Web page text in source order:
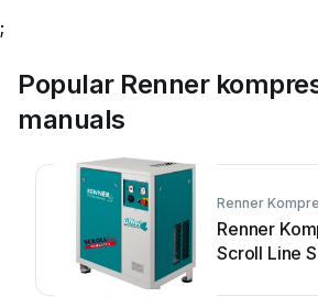
;
Popular Renner
manuals
Renner
Renner
Scroll Line